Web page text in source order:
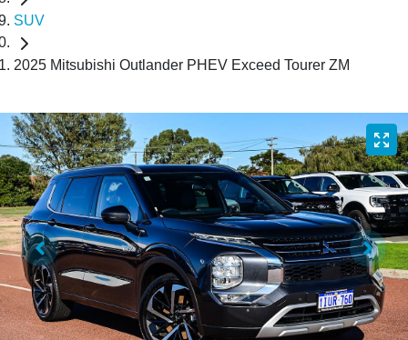
SUV
2025 Mitsubishi Outlander PHEV Exceed Tourer ZM